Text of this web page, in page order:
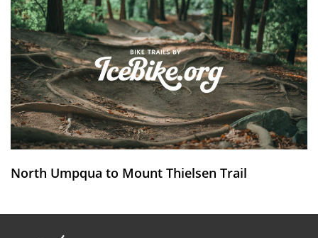
North Umpqua to Mount Thielsen Trail